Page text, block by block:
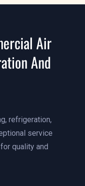
Air
And
refrigeration,
service
quality and